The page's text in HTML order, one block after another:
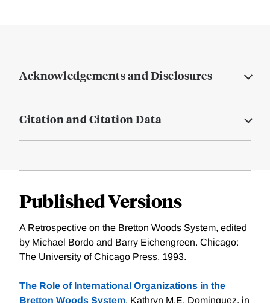
Acknowledgements and Disclosures
Citation and Citation Data
Published Versions
A Retrospective on the Bretton Woods System, edited
by Michael Bordo and Barry Eichengreen. Chicago:
The University of Chicago Press, 1993.
The Role of International Organizations in the
Bretton Woods System, Kathryn M.E. Dominguez. in